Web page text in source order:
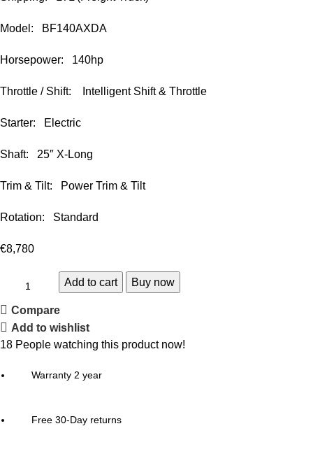
Model: BF140AXDA
Horsepower: 140hp
Throttle / Shift: Intelligent Shift & Throttle
Starter: Electric
Shaft: 25″ X-Long
Trim & Tilt: Power Trim & Tilt
Rotation: Standard
€8,780
Add to cart Buy now
Compare
Add to wishlist
18 People watching this product now!
Warranty 2 year
Free 30-Day returns